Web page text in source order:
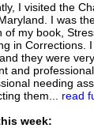
I visited the
I was
of my book,
in Corrections.
they were
and
needing
them... read
week: